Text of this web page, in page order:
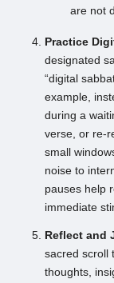
are not
Practice
designated
“digital
example,
during a
verse, or re-
small
noise to
pauses help
immediate
Reflect and
sacred scroll
thoughts,